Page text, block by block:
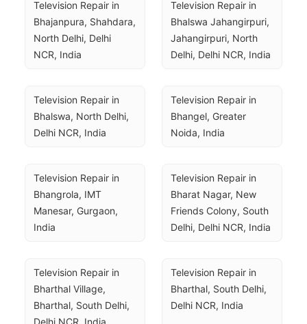
Television Repair in
Bhajanpura, Shahdara,
North Delhi, Delhi
NCR, India
Television Repair in
Bhalswa Jahangirpuri,
Jahangirpuri, North
Delhi, Delhi NCR, India
Television Repair in
Bhalswa, North Delhi,
Delhi NCR, India
Television Repair in
Bhangel, Greater
Noida, India
Television Repair in
Bhangrola, IMT
Manesar, Gurgaon,
India
Television Repair in
Bharat Nagar, New
Friends Colony, South
Delhi, Delhi NCR, India
Television Repair in
Bharthal Village,
Bharthal, South Delhi,
Delhi NCR, India
Television Repair in
Bharthal, South Delhi,
Delhi NCR, India